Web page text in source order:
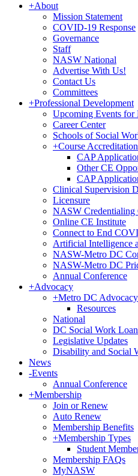
+About
Mission Statement
COVID-19 Response
Governance
Staff
NASW National
Advertise With Us!
Contact Us
Committees
+Professional Development
Upcoming Events for
Career Center
Schools of Social
+Course
CAP
Other CE
CAP
Clinical Supervision
Licensure
NASW Credentialing
Online CE Institute
Connect to End
Artificial Intelligence
NASW-Metro DC
NASW-Metro DC
Annual Conference
+Advocacy
+Metro DC Advocacy
Resources
National
DC Social Work
Legislative Updates
Disability and Social
News
-Events
Annual Conference
+Membership
Join or Renew
Auto Renew
Membership Benefits
+Membership Types
Student
Membership FAQs
MyNASW